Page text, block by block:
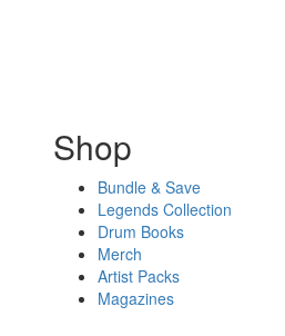
Shop
Bundle & Save
Legends Collection
Drum Books
Merch
Artist Packs
Magazines